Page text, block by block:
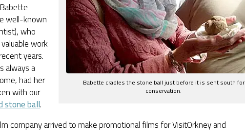
Babette cradles the stone ball just before it is sent south for
conservation.
well-known
who
work
years.
always a
had her
with our
stone ball.
company arrived to make promotional films for VisitOrkney and